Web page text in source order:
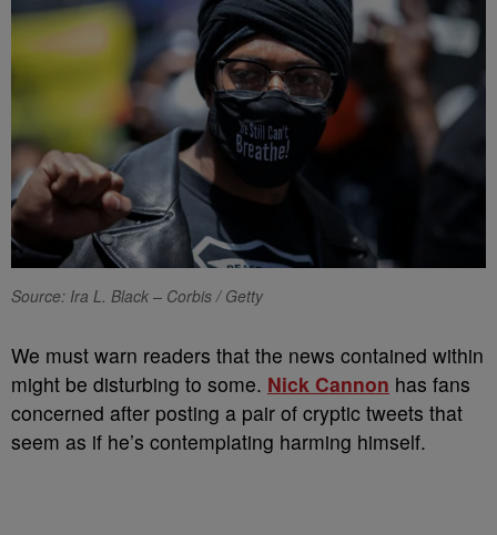
Source: Ira L. Black – Corbis / Getty
We must warn readers that the news contained within
might be disturbing to some. Nick Cannon has fans
concerned after posting a pair of cryptic tweets that
seem as if he’s contemplating harming himself.